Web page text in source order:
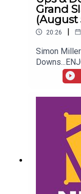
Grand
(August
20:26 |
Simon
more